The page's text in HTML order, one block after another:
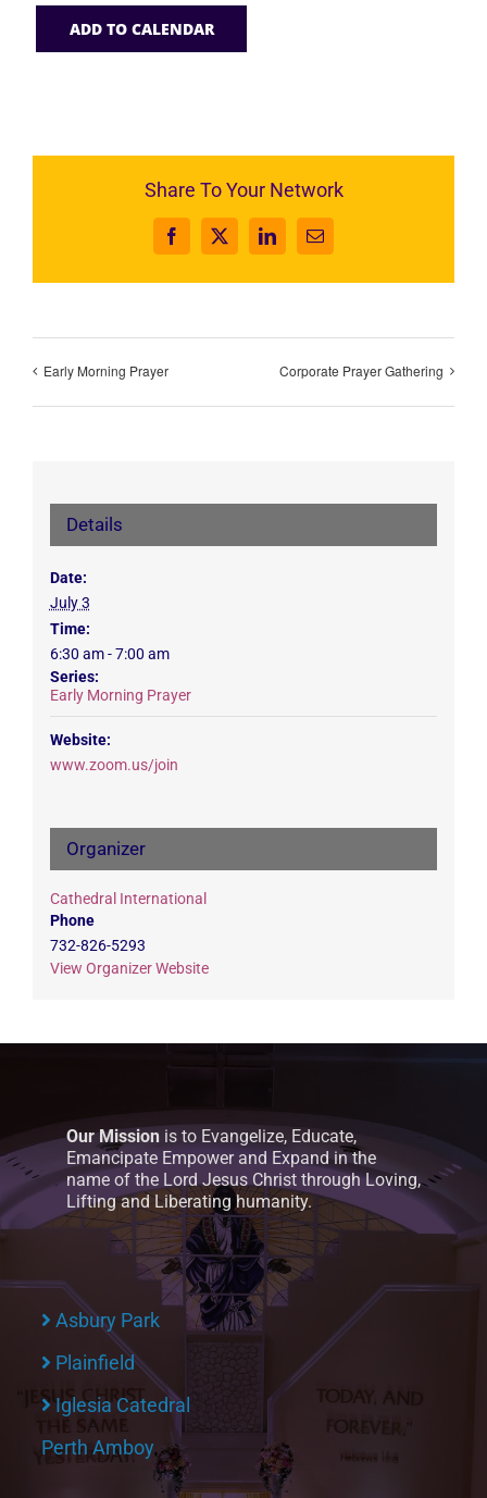
ADD TO CALENDAR
Share To Your Network
Facebook
X LinkedInEmail
Early Morning Prayer Corporate Prayer Gathering
Details
Date:
July 3
Time:
6:30 am - 7:00 am
Series:
Early Morning Prayer
Website:
www.zoom.us/join
Organizer
Cathedral International
Phone
732-826-5293
View Organizer Website
Our Mission is to Evangelize, Educate,
Emancipate Empower and Expand in the
name of the Lord Jesus Christ through Loving,
Lifting and Liberating humanity.
Asbury Park
Plainfield
Iglesia Catedral
Perth Amboy